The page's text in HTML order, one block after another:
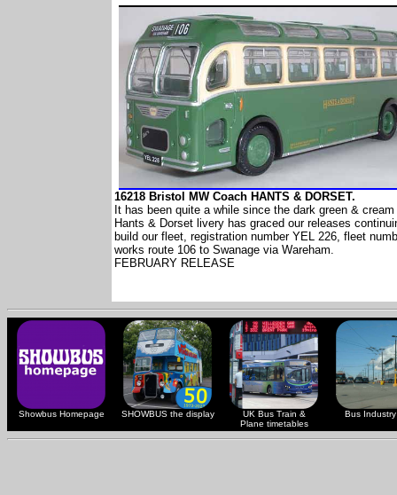
16218 Bristol MW Coach HANTS & DORSET.
It has been quite a while since the dark green &
Hants & Dorset livery has graced our releases
build our fleet, registration number YEL 226, fleet
works route 106 to Swanage via Wareham.
FEBRUARY RELEASE
Showbus Homepage SHOWBUS the display
UK Bus Train &
Plane timetables
Bus Industry